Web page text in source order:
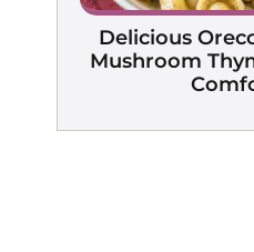
Delicious
Mushroom